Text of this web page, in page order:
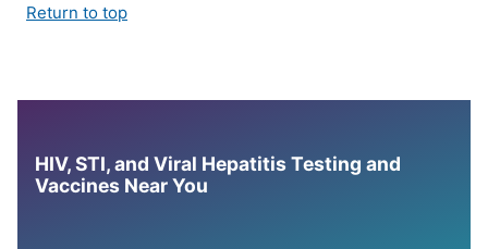
Return to top
HIV, STI, and Viral Hepatitis Testing and
Vaccines Near You